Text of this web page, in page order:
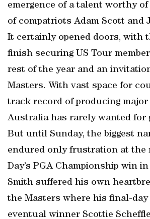
emergence of a talent worthy
of compatriots Adam Scott and
It certainly opened doors, with
finish securing US Tour
rest of the year and an
Masters. With vast space for
track record of producing major
Australia has rarely wanted for
But until Sunday, the biggest
endured only frustration at the
Day’s PGA Championship win in
Smith suffered his own
the Masters where his final-day
eventual winner Scottie